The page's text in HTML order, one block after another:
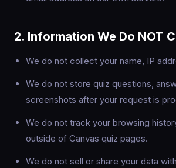
2. Information We Do NOT
We do not collect your name, IP
We do not store quiz questions,
screenshots after your request is
We do not track your browsing
outside of Canvas quiz pages.
We do not sell or share your data